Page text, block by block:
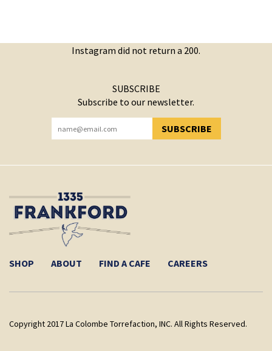
Instagram did not return a 200.
SUBSCRIBE
Subscribe to our newsletter.
SUBSCRIBE
YOU HAVE SUCCESSFULLY SUBSCRIBED!
SHOP ABOUT FIND A CAFE CAREERS
Copyright 2017 La Colombe Torrefaction, INC. All Rights Reserved.